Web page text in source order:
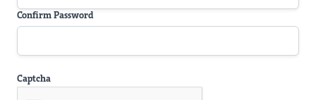
Confirm Password
Captcha